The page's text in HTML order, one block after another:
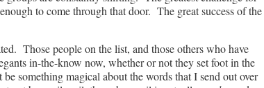
to come through that door. The great success of the
Those people on the list, and those others who have
in-the-know now, whether or not they set foot in the
be something magical about the words that I send out over